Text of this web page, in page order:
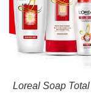
Loreal Soap